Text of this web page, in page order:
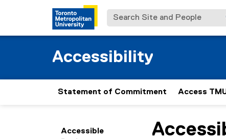
Search Site and People
Accessibility
Statement of Commitment Access
Accessible
You are now in the